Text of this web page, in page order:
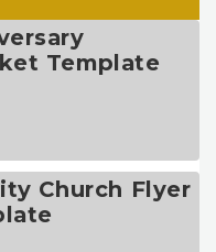
Template
Church Flyer